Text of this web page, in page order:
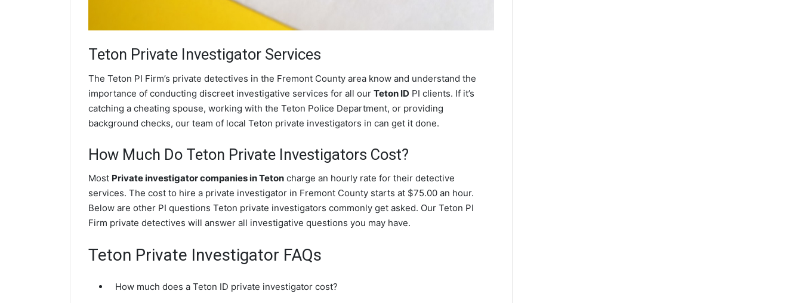
Teton Private Investigator Services
The Teton PI Firm’s private detectives in the Fremont County area know and understand the
importance of conducting discreet investigative services for all our Teton ID PI clients. If it’s
catching a cheating spouse, working with the Teton Police Department, or providing
background checks, our team of local Teton private investigators in can get it done.
How Much Do Teton Private Investigators Cost?
Most Private investigator companies in Teton charge an hourly rate for their detective
services. The cost to hire a private investigator in Fremont County starts at $75.00 an hour.
Below are other PI questions Teton private investigators commonly get asked. Our Teton PI
Firm private detectives will answer all investigative questions you may have.
Teton Private Investigator FAQs
How much does a Teton ID private investigator cost?